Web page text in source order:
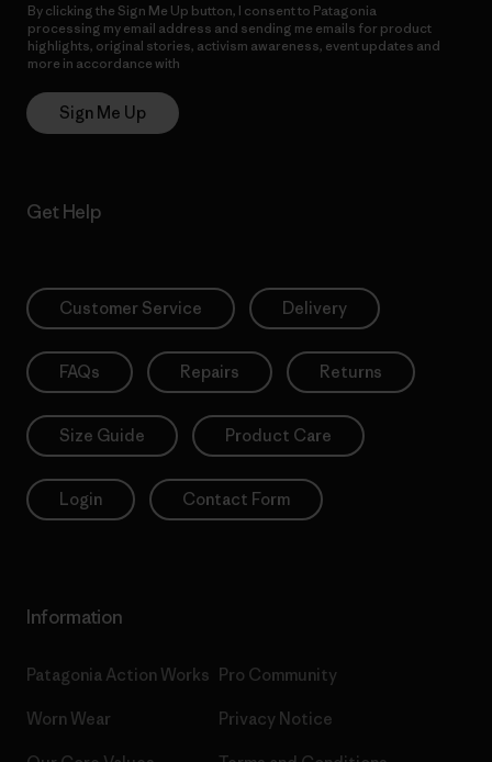
By clicking the Sign Me Up button, I consent to Patagonia
processing my email address and sending me emails for product
highlights, original stories, activism awareness, event updates and
more in accordance with
Sign Me Up
Get Help
Customer Service Delivery
FAQs Repairs Returns
Size Guide Product Care
Login Contact Form
Information
Patagonia Action Works
Worn Wear
Pro Community
Privacy Notice